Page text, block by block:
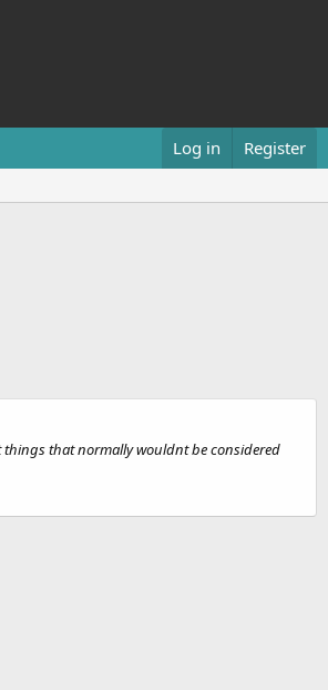
Log in Register
things that normally wouldnt be considered